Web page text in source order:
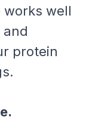
well
protein